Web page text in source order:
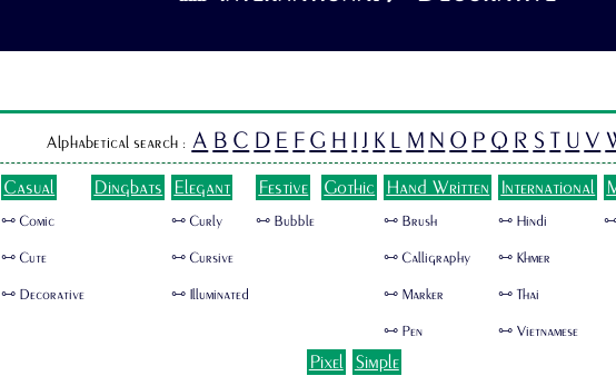
Alphabetical search : A B C D E F G H I J K L M N O P Q R S T U V
Casual
🜺 Comic
🜺 Cute
🜺 Decorative
Dingbats Elegant
🜺 Curly
🜺 Cursive
🜺 Illuminated
Festive
🜺 Bubble
Gothic Hand Written
🜺 Brush
🜺 Calligraphy
🜺 Marker
🜺 Pen
International
🜺 Hindi
🜺 Khmer
🜺 Thai
🜺 Vietnamese
🜺
Pixel Simple